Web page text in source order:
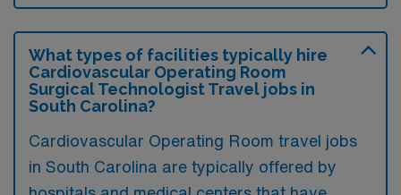
What types of facilities typically hire
Cardiovascular Operating Room
Surgical Technologist Travel jobs in
South Carolina?
Cardiovascular Operating Room travel jobs
in South Carolina are typically offered by